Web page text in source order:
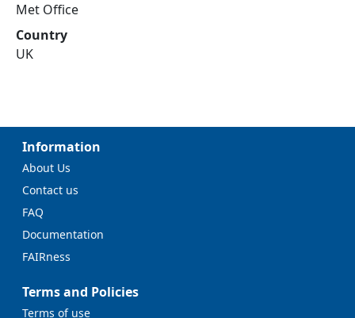
Met Office
Country
UK
Information
About Us
Contact us
FAQ
Documentation
FAIRness
Terms and Policies
Terms of use